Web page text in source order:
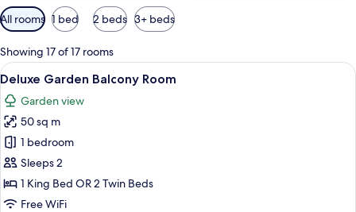
Available
filters
for
rooms
All rooms 1 bed 2 beds 3+ beds
Showing 17 of 17 rooms
View
all
photos
for
Deluxe
Garden
Balcony
Room
A modern living room with a sofa,
7
Deluxe Garden Balcony Room
Garden view
50 sq m
1 bedroom
Sleeps 2
1 King Bed OR 2 Twin Beds
Free WiFi